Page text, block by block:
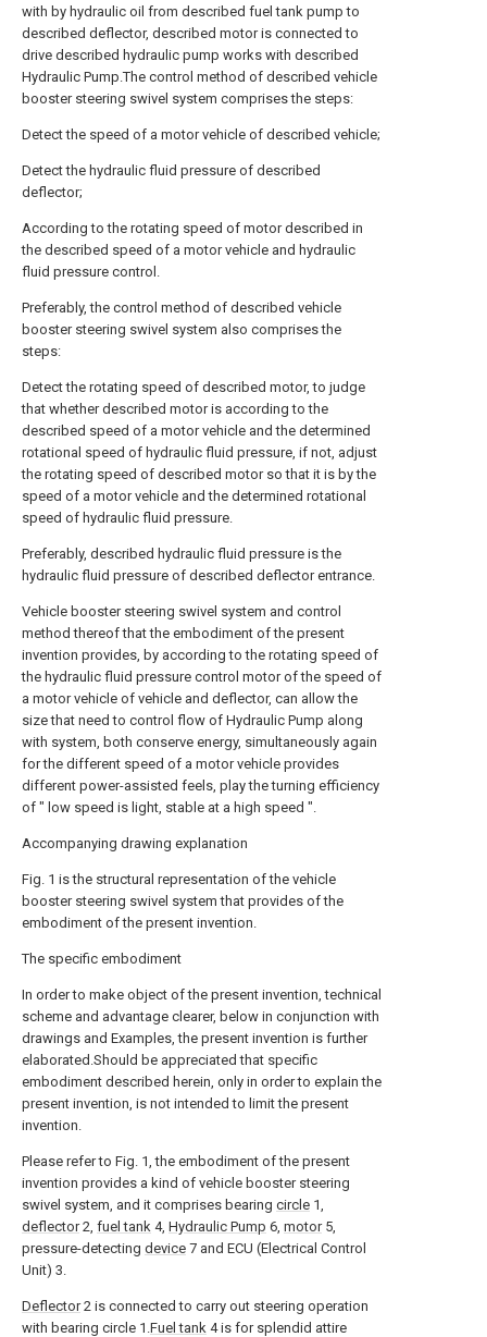
with by hydraulic oil from described fuel tank pump to
described deflector, described motor is connected to
drive described hydraulic pump works with described
Hydraulic Pump.The control method of described vehicle
booster steering swivel system comprises the steps:
Detect the speed of a motor vehicle of described vehicle;
Detect the hydraulic fluid pressure of described
deflector;
According to the rotating speed of motor described in
the described speed of a motor vehicle and hydraulic
fluid pressure control.
Preferably, the control method of described vehicle
booster steering swivel system also comprises the
steps:
Detect the rotating speed of described motor, to judge
that whether described motor is according to the
described speed of a motor vehicle and the determined
rotational speed of hydraulic fluid pressure, if not, adjust
the rotating speed of described motor so that it is by the
speed of a motor vehicle and the determined rotational
speed of hydraulic fluid pressure.
Preferably, described hydraulic fluid pressure is the
hydraulic fluid pressure of described deflector entrance.
Vehicle booster steering swivel system and control
method thereof that the embodiment of the present
invention provides, by according to the rotating speed of
the hydraulic fluid pressure control motor of the speed of
a motor vehicle of vehicle and deflector, can allow the
size that need to control flow of Hydraulic Pump along
with system, both conserve energy, simultaneously again
for the different speed of a motor vehicle provides
different power-assisted feels, play the turning efficiency
of " low speed is light, stable at a high speed ".
Accompanying drawing explanation
Fig. 1 is the structural representation of the vehicle
booster steering swivel system that provides of the
embodiment of the present invention.
The specific embodiment
In order to make object of the present invention, technical
scheme and advantage clearer, below in conjunction with
drawings and Examples, the present invention is further
elaborated.Should be appreciated that specific
embodiment described herein, only in order to explain the
present invention, is not intended to limit the present
invention.
Please refer to Fig. 1, the embodiment of the present
invention provides a kind of vehicle booster steering
swivel system, and it comprises bearing circle 1,
deflector2, fuel tank 4, Hydraulic Pump 6, motor5,
pressure-detecting device 7 and ECU (Electrical Control
Unit) 3.
Deflector2 is connected to carry out steering operation
with bearing circle 1.Fuel tank 4 is for splendid attire